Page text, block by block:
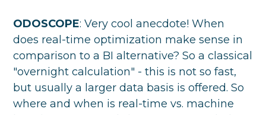
ODOSCOPE: Very cool anecdote! When
does real-time optimization make sense in
comparison to a BI alternative? So a classical
"overnight calculation" - this is not so fast,
but usually a larger data basis is offered. So
where and when is real-time vs. machine